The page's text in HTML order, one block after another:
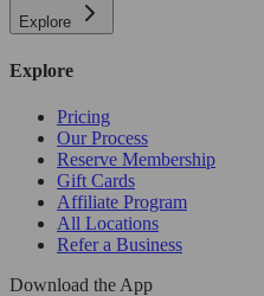
Explore
Explore
Pricing
Our Process
Reserve Membership
Gift Cards
Affiliate Program
All Locations
Refer a Business
Download the App